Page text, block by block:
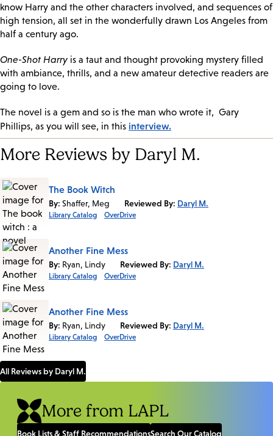
know Harry and the other characters involved, and sequences of
high tension, all set in the wonderfully drawn Los Angeles from
half a century ago.
One-Shot Harry is a taut and thought provoking mystery filled
with ambiance, thrills, and a new amateur detective readers are
going to love.
The novel is a gem and so is the man who wrote it, Gary
Phillips, as you will see, in this interview.
More Reviews by Daryl M.
The Book Witch
By: Shaffer, Meg Reviewed By: Daryl M.
Library Catalog OverDrive
Another Fine Mess
By: Ryan, Lindy Reviewed By: Daryl M.
Library Catalog OverDrive
Another Fine Mess
By: Ryan, Lindy Reviewed By: Daryl M.
Library Catalog OverDrive
All Reviews by Daryl M.
More from LAPL
Book Lists & Staff RecommendationsSearch Our Catalog